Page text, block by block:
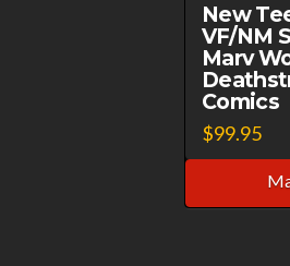
New
VF/NM
Marv
Comics
$99.95